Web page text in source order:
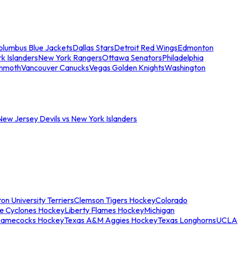
Blue JacketsDallas StarsDetroit Red WingsEdmonton
IslandersNew York RangersOttawa SenatorsPhiladelphia
Vancouver CanucksVegas Golden KnightsWashington
Jersey Devils vs New York Islanders
University TerriersClemson Tigers HockeyColorado
Cyclones HockeyLiberty Flames HockeyMichigan
HockeyTexas A&M Aggies HockeyTexas LonghornsUCLA